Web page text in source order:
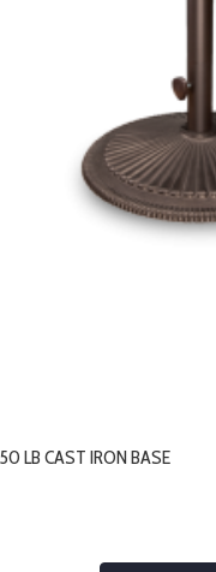
50 LB CAST IRON BASE